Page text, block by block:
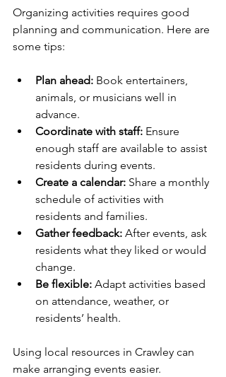
Organizing activities requires good
planning and communication. Here are
some tips:
Plan ahead: Book entertainers,
animals, or musicians well in
advance.
Coordinate with staff: Ensure
enough staff are available to assist
residents during events.
Create a calendar: Share a monthly
schedule of activities with
residents and families.
Gather feedback: After events, ask
residents what they liked or would
change.
Be flexible: Adapt activities based
on attendance, weather, or
residents’ health.
Using local resources in Crawley can
make arranging events easier.